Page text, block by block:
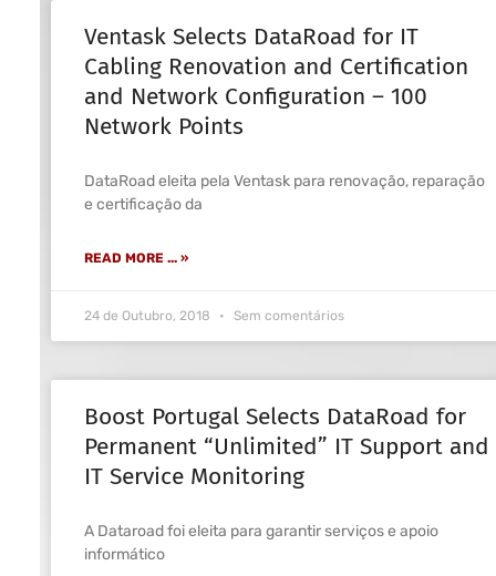
Ventask Selects DataRoad for IT
Cabling Renovation and Certification
and Network Configuration – 100
Network Points
DataRoad eleita pela Ventask para renovação, reparação
e certificação da
READ MORE ... »
24 de Outubro, 2018 Sem comentários
Boost Portugal Selects DataRoad for
Permanent “Unlimited” IT Support and
IT Service Monitoring
A Dataroad foi eleita para garantir serviços e apoio
informático